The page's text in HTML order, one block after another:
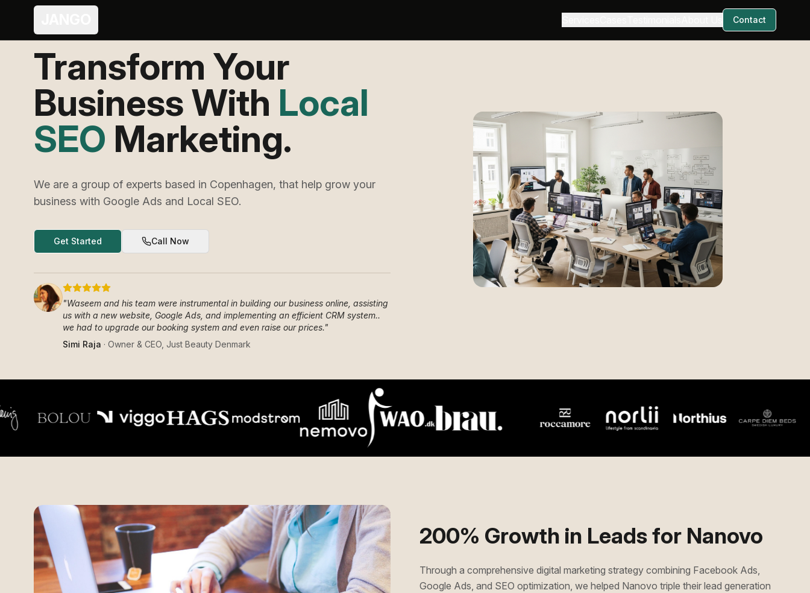
Contact
Transform Your
Business With Meta
Ads Marketing.
We are a group of experts based in Copenhagen, that help grow your
business with Google Ads and Local SEO.
Get Started Call Now
"Waseem and his team were instrumental in building our business online, assisting
us with a new website, Google Ads, and implementing an efficient CRM system..
we had to upgrade our booking system and even raise our prices."
Simi Raja · Owner & CEO Just Beauty Denmark
200% Growth in Leads for Nanovo
Through a comprehensive digital marketing strategy combining Facebook Ads,
Google Ads, and SEO optimization, we helped Nanovo triple their lead generation